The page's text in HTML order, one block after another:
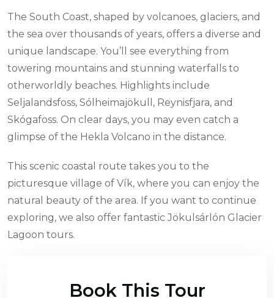
The South Coast, shaped by volcanoes, glaciers, and
the sea over thousands of years, offers a diverse and
unique landscape. You’ll see everything from
towering mountains and stunning waterfalls to
otherworldly beaches. Highlights include
Seljalandsfoss, Sólheimajökull, Reynisfjara, and
Skógafoss. On clear days, you may even catch a
glimpse of the Hekla Volcano in the distance.
This scenic coastal route takes you to the
picturesque village of Vík, where you can enjoy the
natural beauty of the area. If you want to continue
exploring, we also offer fantastic Jökulsárlón Glacier
Lagoon tours.
Book This Tour